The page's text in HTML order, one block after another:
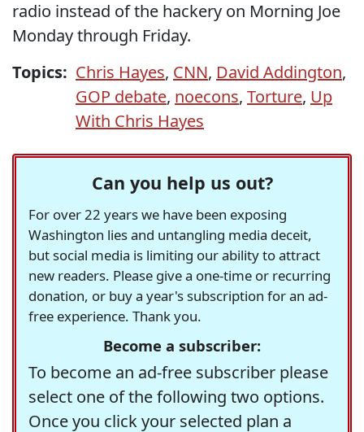
radio instead of the hackery on Morning Joe
Monday through Friday.
Topics: Chris Hayes, CNN, David Addington,
GOP debate, noecons, Torture, Up
With Chris Hayes
Can you help us out?
For over 22 years we have been exposing
Washington lies and untangling media deceit,
but social media is limiting our ability to attract
new readers. Please give a one-time or recurring
donation, or buy a year's subscription for an ad-
free experience. Thank you.
Become a subscriber:
To become an ad-free subscriber please
select one of the following two options.
Once you click your selected plan a